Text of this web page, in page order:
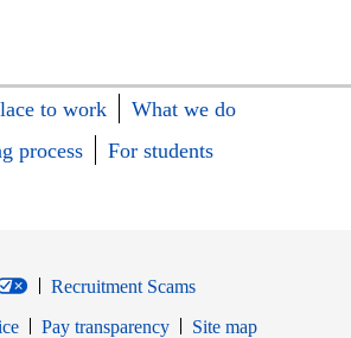
to work
What we do
process
For students
Recruitment Scams
Pay transparency
Site map